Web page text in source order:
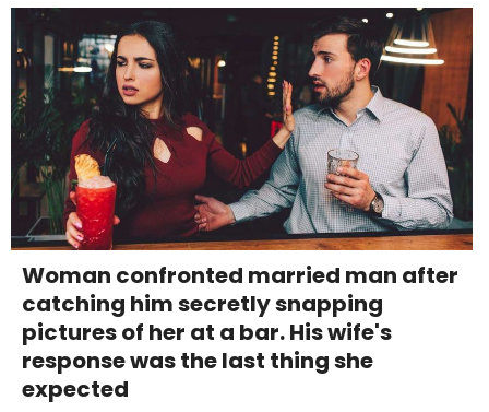
Woman confronted married man after
catching him secretly snapping
pictures of her at a bar. His wife's
response was the last thing she
expected